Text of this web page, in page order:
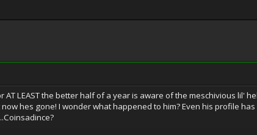
LEAST the better half of a year is aware of the meschivious lil'
hes gone! I wonder what happened to him? Even his profile